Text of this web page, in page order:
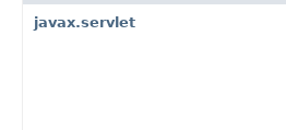
javax.servlet